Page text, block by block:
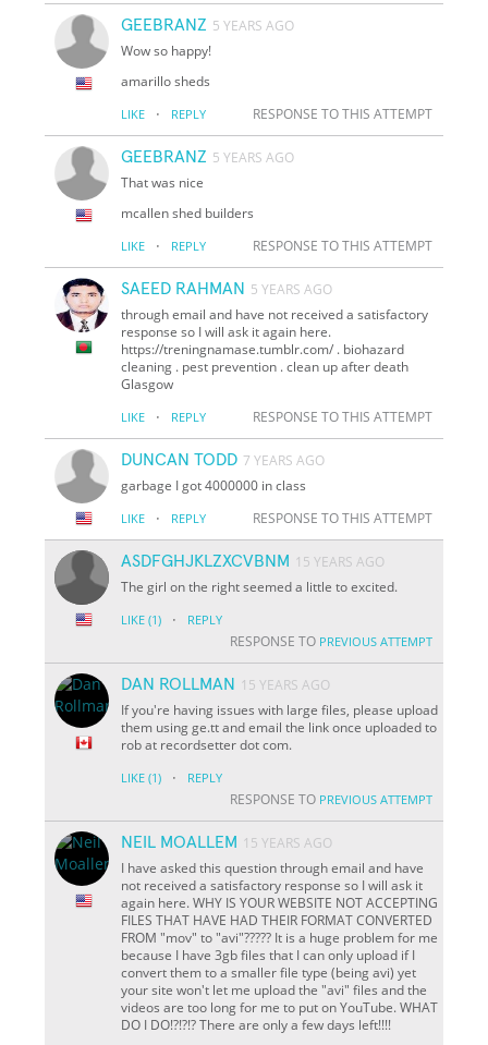
GEEBRANZ 5 YEARS AGO
Wow so happy!
amarillo sheds
LIKE · REPLY RESPONSE TO THIS ATTEMPT
GEEBRANZ 5 YEARS AGO
That was nice
mcallen shed builders
LIKE · REPLY RESPONSE TO THIS ATTEMPT
SAEED RAHMAN 5 YEARS AGO
through email and have not received a satisfactory
response so I will ask it again here.
https://treningnamase.tumblr.com/ . biohazard
cleaning . pest prevention . clean up after death
Glasgow
LIKE · REPLY RESPONSE TO THIS ATTEMPT
DUNCAN TODD 7 YEARS AGO
garbage I got 4000000 in class
LIKE · REPLY RESPONSE TO THIS ATTEMPT
ASDFGHJKLZXCVBNM 15 YEARS AGO
The girl on the right seemed a little to excited.
LIKE (1) · REPLY
RESPONSE TO PREVIOUS ATTEMPT
DAN ROLLMAN
15 YEARS AGO
If you're having issues with large files, please upload
them using ge.tt and email the link once uploaded to
rob at recordsetter dot com.
LIKE (1) · REPLY
RESPONSE TO PREVIOUS ATTEMPT
NEIL MOALLEM 15 YEARS AGO
I have asked this question through email and have
not received a satisfactory response so I will ask it
again here. WHY IS YOUR WEBSITE NOT ACCEPTING
FILES THAT HAVE HAD THEIR FORMAT CONVERTED
FROM "mov" to "avi"????? It is a huge problem for me
because I have 3gb files that I can only upload if I
convert them to a smaller file type (being avi) yet
your site won't let me upload the "avi" files and the
videos are too long for me to put on YouTube. WHAT
DO I DO!?!?!? There are only a few days left!!!!